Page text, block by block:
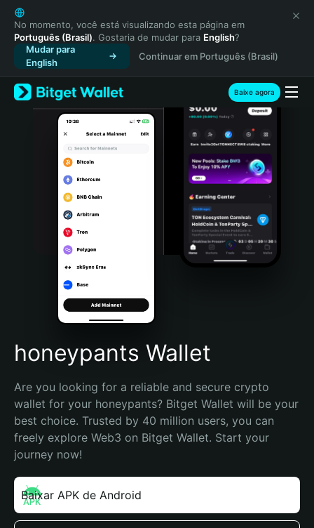
English
日本語
Tiếng Việt
Русский
Español (Latinoamérica)
Türkçe
Italiano
Português (Portugal)
Bahasa Indonesia
Português (Brasil)
Español (Argentina)
No momento, você está visualizando esta página em
Português (Brasil). Gostaria de mudar para English?
Mudar para
English
Continuar em Português (Brasil)
Baixe agora
honeypants Wallet
Are you looking for a reliable and secure crypto
wallet for your honeypants? Bitget Wallet will be your
best choice. Trusted by 40 million users, you can
freely explore Web3 on Bitget Wallet. Start your
journey now!
Baixar APK de Android